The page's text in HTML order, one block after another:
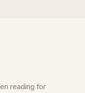
reading for